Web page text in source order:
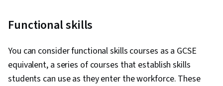
Functional skills
You can consider functional skills courses as a GCSE
equivalent, a series of courses that establish skills
students can use as they enter the workforce. These